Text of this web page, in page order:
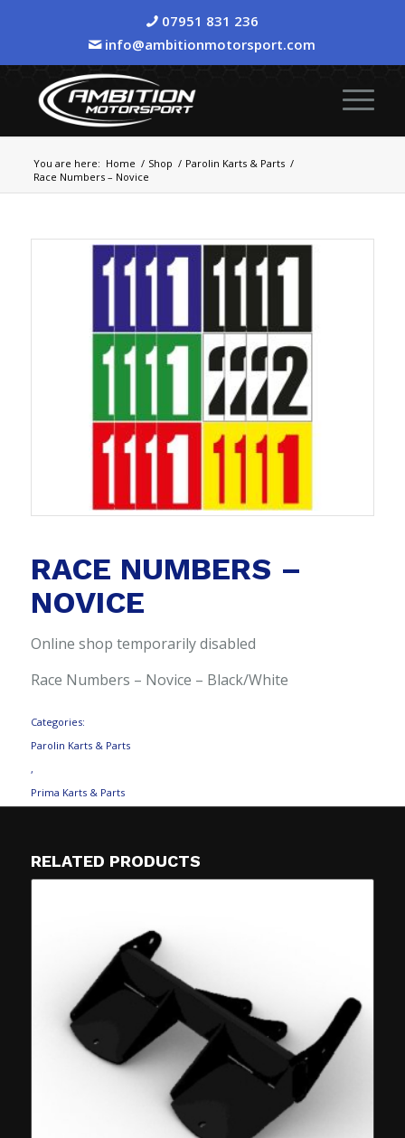
07951 831 236
info@ambitionmotorsport.com
You are here: Home / Shop / Parolin Karts & Parts /
Race Numbers – Novice
RACE NUMBERS –
NOVICE
Online shop temporarily disabled
Race Numbers – Novice – Black/White
Categories:
Parolin Karts & Parts
,
Prima Karts & Parts
RELATED PRODUCTS